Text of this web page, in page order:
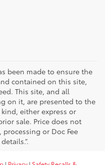
been made to ensure the
contained on this site,
This site, and all
on it, are presented to the
either express or
sale. Price does not
or Doc Fee